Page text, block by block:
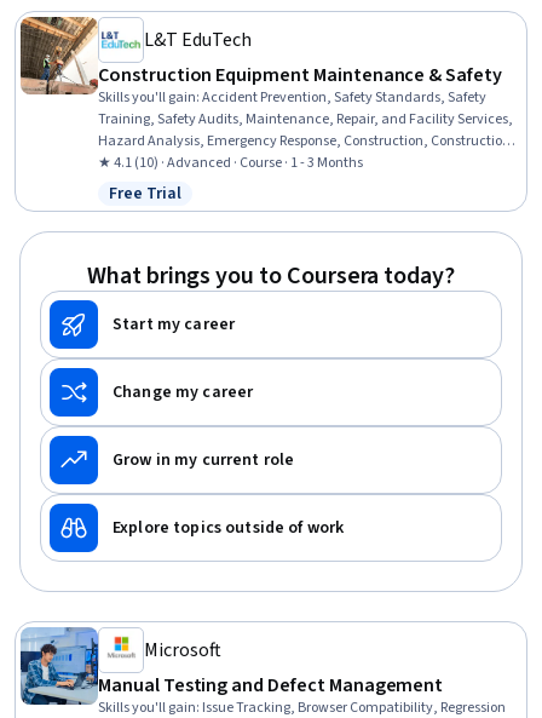
L&T EduTech
Construction Equipment Maintenance & Safety
Skills you'll gain:Accident Prevention, Safety Standards, Safety
Training, Safety Audits, Maintenance, Repair, and Facility Services,
Hazard Analysis, Emergency Response, Construction, Construction
Engineering, Facility Repair And Maintenance, General Construction
and Construction Labor, Waste Minimization, Sustainable
Engineering, Personal protective equipment, Pollution Prevention,
Real Time Data, Automation
★ 4.1 (10) · Advanced · Course · 1 - 3 Months
Status: Free Trial
Free Trial
What brings you to Coursera today?
Start my career
Change my career
Grow in my current role
Explore topics outside of work
Microsoft
Manual Testing and Defect Management
Skills you'll gain: Issue Tracking, Browser Compatibility, Regression